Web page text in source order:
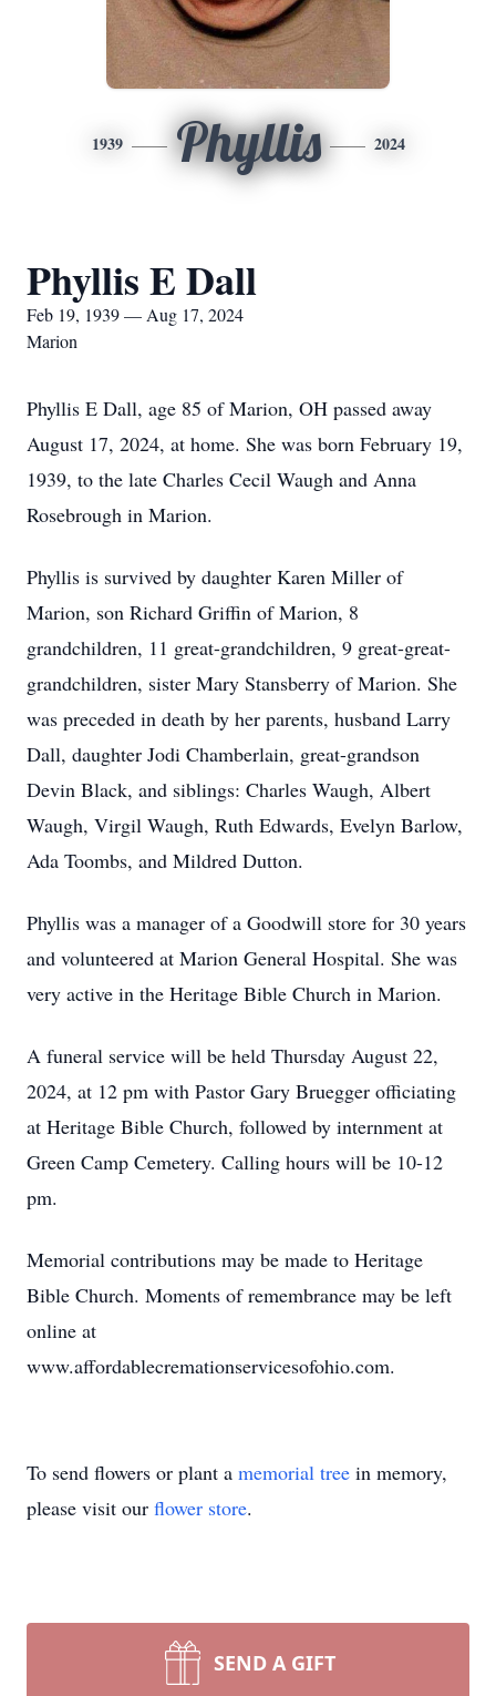
1939 Phyllis 2024
Phyllis E Dall
Feb 19, 1939 — Aug 17, 2024
Marion
Phyllis E Dall, age 85 of Marion, OH passed away
August 17, 2024, at home. She was born February 19,
1939, to the late Charles Cecil Waugh and Anna
Rosebrough in Marion.
Phyllis is survived by daughter Karen Miller of
Marion, son Richard Griffin of Marion, 8
grandchildren, 11 great-grandchildren, 9 great-great-
grandchildren, sister Mary Stansberry of Marion. She
was preceded in death by her parents, husband Larry
Dall, daughter Jodi Chamberlain, great-grandson
Devin Black, and siblings: Charles Waugh, Albert
Waugh, Virgil Waugh, Ruth Edwards, Evelyn Barlow,
Ada Toombs, and Mildred Dutton.
Phyllis was a manager of a Goodwill store for 30 years
and volunteered at Marion General Hospital. She was
very active in the Heritage Bible Church in Marion.
A funeral service will be held Thursday August 22,
2024, at 12 pm with Pastor Gary Bruegger officiating
at Heritage Bible Church, followed by internment at
Green Camp Cemetery. Calling hours will be 10-12
pm.
Memorial contributions may be made to Heritage
Bible Church. Moments of remembrance may be left
online at
www.affordablecremationservicesofohio.com.
To send flowers or plant a memorial tree in memory,
please visit our flower store.
SEND A GIFT